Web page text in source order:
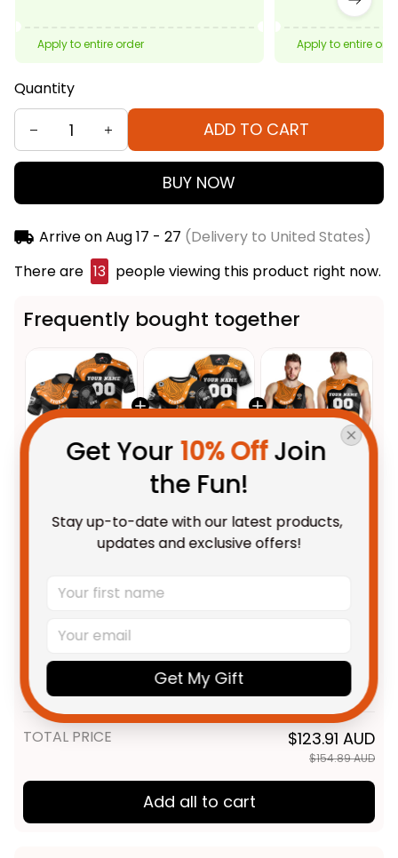
Apply to entire order Apply to entire
Quantity
ADD TO CART
BUY NOW
Arrive onAug 17 - 27 (Delivery to United States)
There are 16 people viewing this product right now.
Frequently bought together
Personalized
Wests Tigers NRL Rugby Polo
Shirt Timmy the Tiger
Aboriginal Art Black T04
Unisex / S / Blue
Rugby T-Shirt Timmy the Tiger
Personalized Wests Tigers NRL
Rugby Men Tank Top Timmy
the Tiger Aboriginal Art Black
T04
TOTAL PRICE $123.91 AUD
$154.89 AUD
Add all to cart
Get Your 10% Off Join
the Fun!
Stay up-to-date with our latest products,
updates and exclusive offers!
Get My Gift